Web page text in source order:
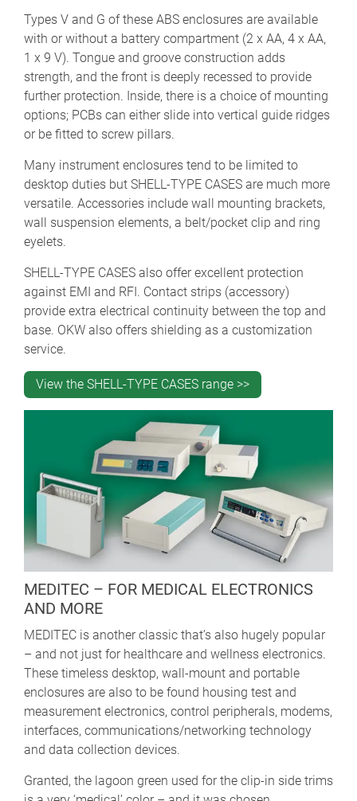
Types V and G of these ABS enclosures are available
with or without a battery compartment (2 x AA, 4 x AA,
1 x 9 V). Tongue and groove construction adds
strength, and the front is deeply recessed to provide
further protection. Inside, there is a choice of mounting
options; PCBs can either slide into vertical guide ridges
or be fitted to screw pillars.
Many instrument enclosures tend to be limited to
desktop duties but SHELL-TYPE CASES are much more
versatile. Accessories include wall mounting brackets,
wall suspension elements, a belt/pocket clip and ring
eyelets.
SHELL-TYPE CASES also offer excellent protection
against EMI and RFI. Contact strips (accessory)
provide extra electrical continuity between the top and
base. OKW also offers shielding as a customization
service.
View the SHELL-TYPE CASES range >>
MEDITEC – FOR MEDICAL ELECTRONICS
AND MORE
MEDITEC is another classic that’s also hugely popular
– and not just for healthcare and wellness electronics.
These timeless desktop, wall-mount and portable
enclosures are also to be found housing test and
measurement electronics, control peripherals, modems,
interfaces, communications/networking technology
and data collection devices.
Granted, the lagoon green used for the clip-in side trims